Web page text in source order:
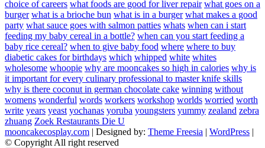
choice of careers what foods are good for liver repair what goes on a
burger what is a brioche bun what is in a burger what makes a good
party what sauce goes with salmon patties whats when can i start
feeding my baby cereal in a bottle? when can you start feeding a
baby rice cereal? when to give baby food where where to buy
diabetic cakes for birthdays which whipped white whites
wholesome whoopie why are mooncakes so high in calories why is
it important for every culinary professional to master knife skills
why is there coconut in german chocolate cake winning without
womens wonderful words workers workshop worlds worried worth
write years yeast yochanas yoruba youngsters yummy zealand zebra
zhuang Zoek Restaurants Die U
mooncakecosplay.com | Designed by: Theme Freesia | WordPress |
© Copyright All right reserved